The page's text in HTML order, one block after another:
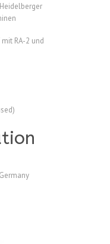
RA-2 und